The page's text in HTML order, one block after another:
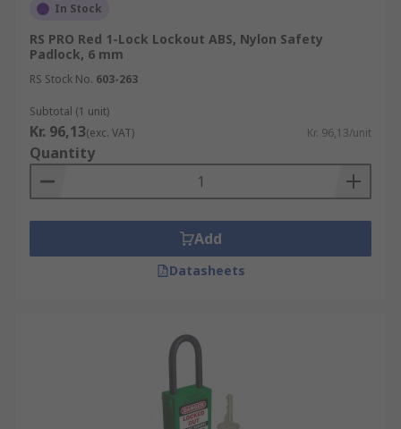
In Stock
RS PRO Red 1-Lock Lockout ABS, Nylon Safety
Padlock, 6 mm
RS Stock No. 603-263
Subtotal (1 unit)
Kr. 96,13(exc. VAT) Kr. 96,13/unit
Quantity
Add
Datasheets